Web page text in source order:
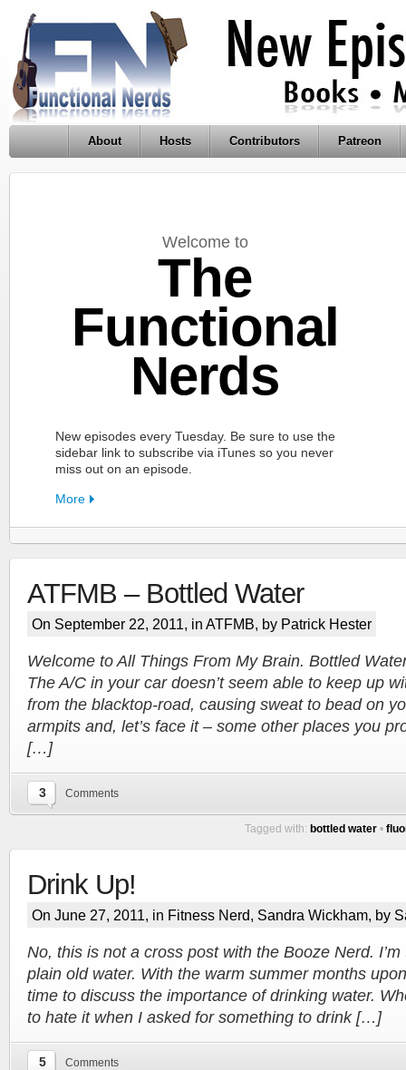
About Hosts Contributors Patreon
Welcome to
The
Functional
Nerds
New episodes every Tuesday. Be sure to use the
sidebar link to subscribe via iTunes so you never
miss out on an episode.
More
FN Patreon
More
Tracy's
100th
Ep #542
ATFMB – Bottled Water
On September 22, 2011, in ATFMB, by Patrick Hester
Welcome to All Things From My Brain. Bottled
The A/C in your car doesn’t seem able to keep up
from the blacktop-road, causing sweat to bead on
armpits and, let’s face it – some other places you
[…]
3 Comments
Tagged with: bottled water •
Drink Up!
On June 27, 2011, in Fitness Nerd, Sandra Wickham, by
No, this is not a cross post with the Booze Nerd.
plain old water. With the warm summer months
time to discuss the importance of drinking water.
to hate it when I asked for something to drink […]
5 Comments